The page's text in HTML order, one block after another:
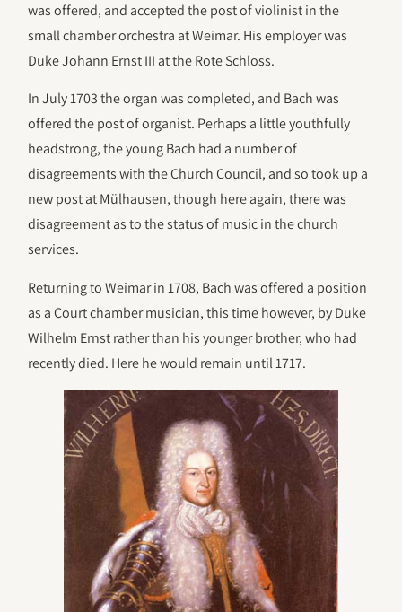
was offered, and accepted the post of violinist in the
small chamber orchestra at Weimar. His employer was
Duke Johann Ernst III at the Rote Schloss.
In July 1703 the organ was completed, and Bach was
offered the post of organist. Perhaps a little youthfully
headstrong, the young Bach had a number of
disagreements with the Church Council, and so took up a
new post at Mülhausen, though here again, there was
disagreement as to the status of music in the church
services.
Returning to Weimar in 1708, Bach was offered a position
as a Court chamber musician, this time however, by Duke
Wilhelm Ernst rather than his younger brother, who had
recently died. Here he would remain until 1717.